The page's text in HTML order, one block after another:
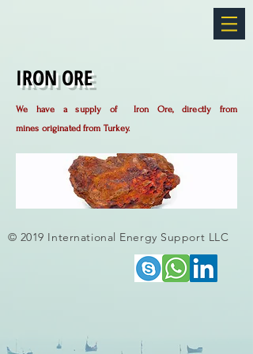
IRON ORE
We have a supply of Iron Ore, directly from
mines originated from Turkey.
© 2019 International Energy Support LLC